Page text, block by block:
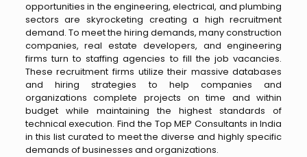
opportunities in the engineering, electrical, and plumbing
sectors are skyrocketing creating a high recruitment
demand. To meet the hiring demands, many construction
companies, real estate developers, and engineering
firms turn to staffing agencies to fill the job vacancies.
These recruitment firms utilize their massive databases
and hiring strategies to help companies and
organizations complete projects on time and within
budget while maintaining the highest standards of
technical execution. Find the Top MEP Consultants in India
in this list curated to meet the diverse and highly specific
demands of businesses and organizations.